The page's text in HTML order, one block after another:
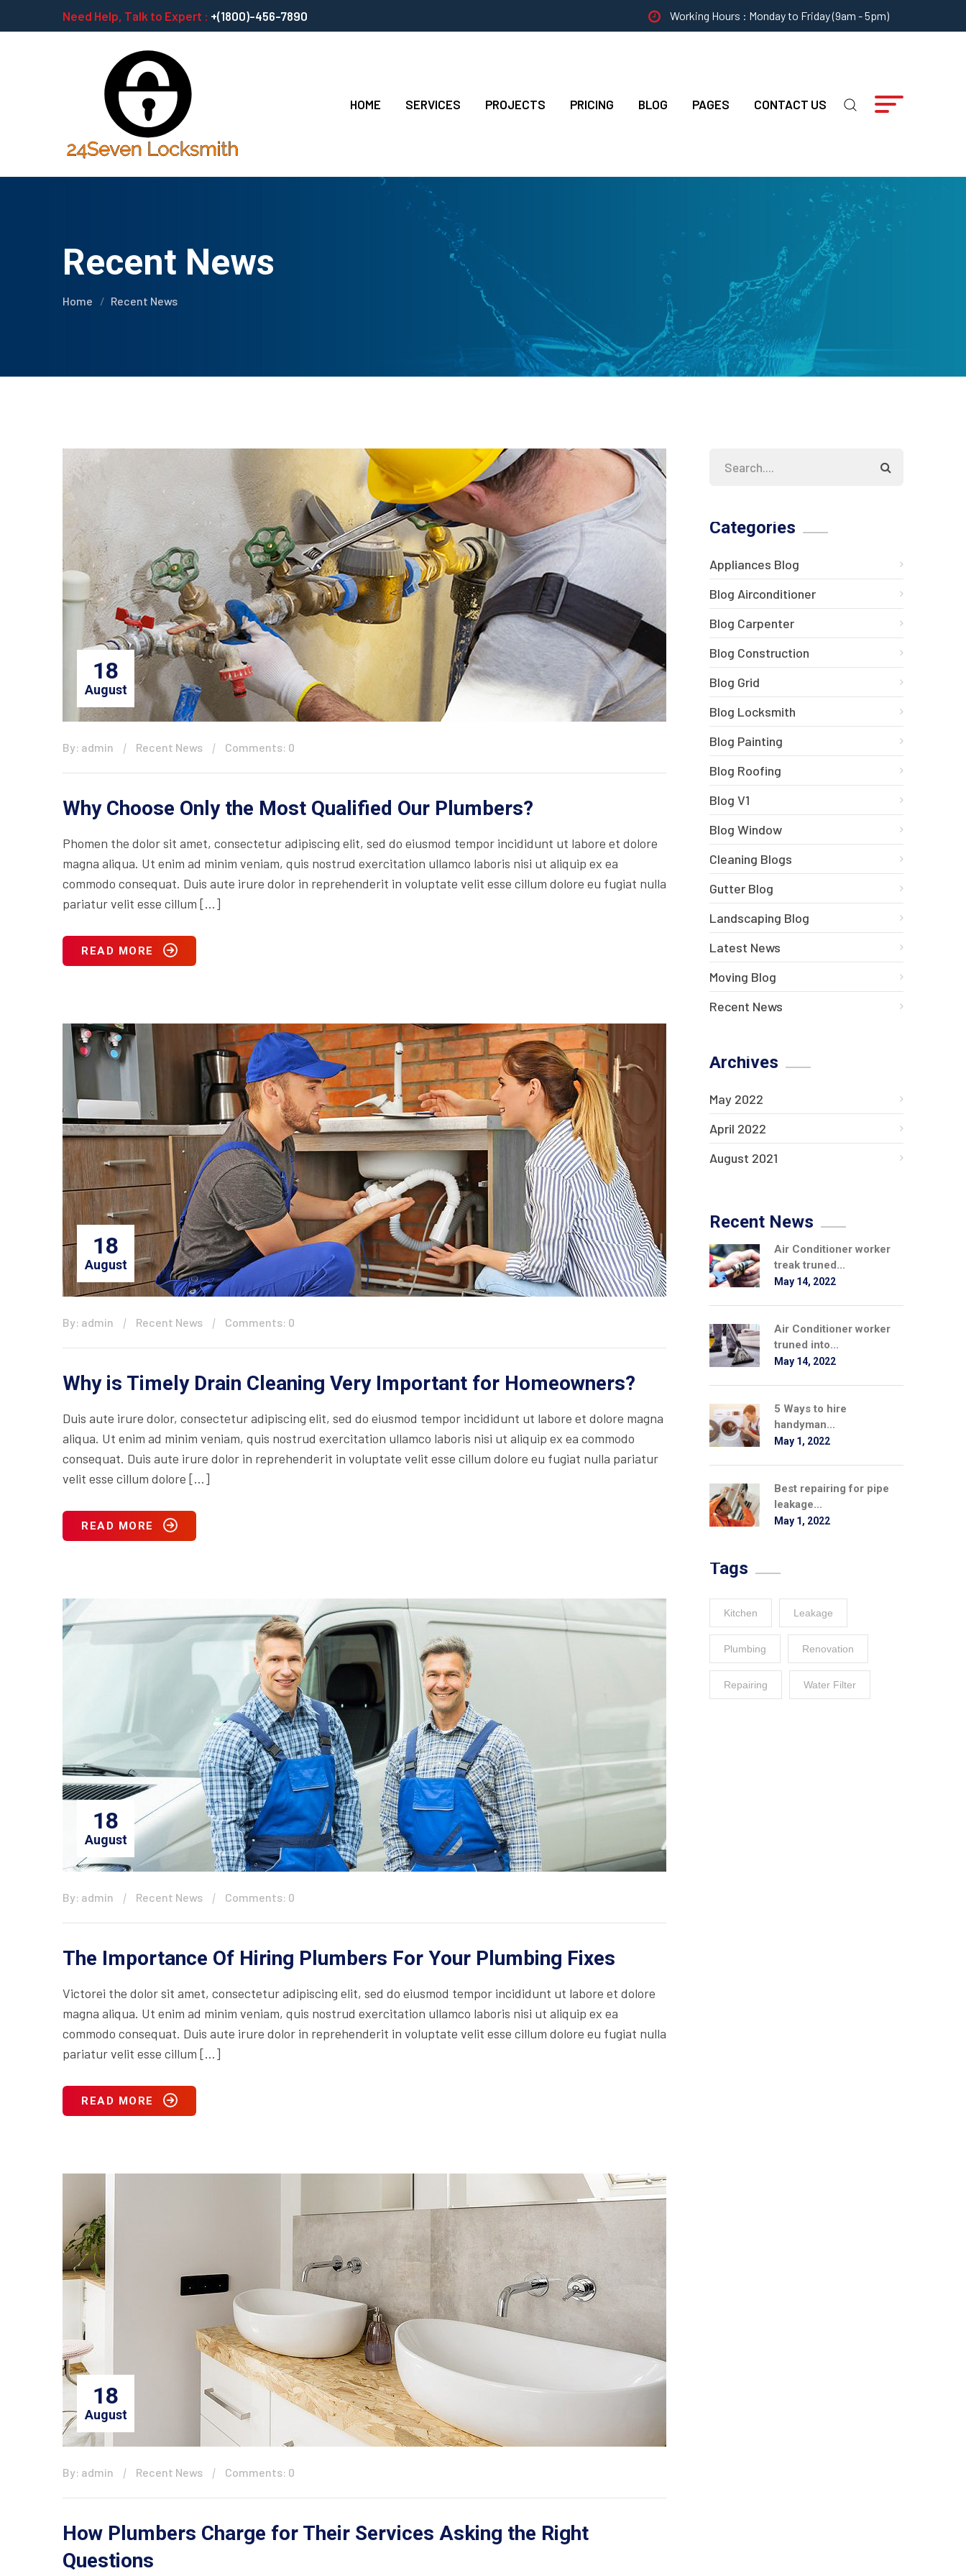
Need Help, Talk to Expert : +(1800)-456-7890 Working Hours : Monday to Friday (9am - 5pm)
HOME SERVICES PROJECTS PRICING BLOG PAGES CONTACT US
Recent News
Home Recent News
18
August
By: admin Recent News Comments: 0
Why Choose Only the Most Qualified Our Plumbers?
Phomen the dolor sit amet, consectetur adipiscing elit, sed do eiusmod tempor incididunt ut labore et dolore
magna aliqua. Ut enim ad minim veniam, quis nostrud exercitation ullamco laboris nisi ut aliquip ex ea
commodo consequat. Duis aute irure dolor in reprehenderit in voluptate velit esse cillum dolore eu fugiat nulla
pariatur velit esse cillum […]
READ MORE
18
August
By: admin Recent News Comments: 0
Why is Timely Drain Cleaning Very Important for Homeowners?
Duis aute irure dolor, consectetur adipiscing elit, sed do eiusmod tempor incididunt ut labore et dolore magna
aliqua. Ut enim ad minim veniam, quis nostrud exercitation ullamco laboris nisi ut aliquip ex ea commodo
consequat. Duis aute irure dolor in reprehenderit in voluptate velit esse cillum dolore eu fugiat nulla pariatur
velit esse cillum dolore […]
READ MORE
18
August
By: admin Recent News Comments: 0
The Importance Of Hiring Plumbers For Your Plumbing Fixes
Victorei the dolor sit amet, consectetur adipiscing elit, sed do eiusmod tempor incididunt ut labore et dolore
magna aliqua. Ut enim ad minim veniam, quis nostrud exercitation ullamco laboris nisi ut aliquip ex ea
commodo consequat. Duis aute irure dolor in reprehenderit in voluptate velit esse cillum dolore eu fugiat nulla
pariatur velit esse cillum […]
READ MORE
18
August
By: admin Recent News Comments: 0
How Plumbers Charge for Their Services Asking the Right
Questions
Categories
Appliances Blog
Blog Airconditioner
Blog Carpenter
Blog Construction
Blog Grid
Blog Locksmith
Blog Painting
Blog Roofing
Blog V1
Blog Window
Cleaning Blogs
Gutter Blog
Landscaping Blog
Latest News
Moving Blog
Recent News
Archives
May 2022
April 2022
August 2021
Recent News
Air Conditioner worker
treak truned...
May 14, 2022
Air Conditioner worker
truned into...
May 14, 2022
5 Ways to hire
handyman...
May 1, 2022
Best repairing for pipe
leakage...
May 1, 2022
Tags
Kitchen Leakage
Plumbing Renovation
Repairing Water Filter